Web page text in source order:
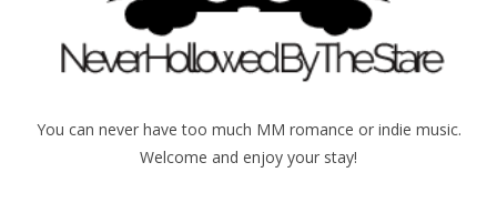
You can never have too much MM romance or indie music.
Welcome and enjoy your stay!